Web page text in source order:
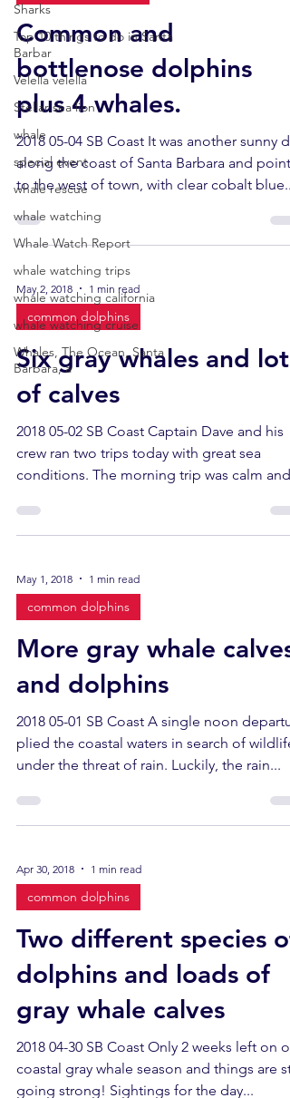
Sharks
Top 10 things to do in Santa
Barbar
Velella velella
Stellar sea lion
whale
special event
whale rescue
whale watching
Whale Watch Report
whale watching trips
whale watching california
whale watching cruise
Whales, The Ocean, Santa
Barbara, a
Common and
bottlenose dolphins
plus 4 whales.
2018 05-04 SB Coast It was another sunny
along the coast of Santa Barbara and points
to the west of town, with clear cobalt blue...
May 2, 2018 1 min read
common dolphins
Six gray whales and lots
of calves
2018 05-02 SB Coast Captain Dave and his
crew ran two trips today with great sea
conditions. The morning trip was calm and
May 1, 2018 1 min read
common dolphins
More gray whale calves
and dolphins
2018 05-01 SB Coast A single noon
plied the coastal waters in search of wildlife
under the threat of rain. Luckily, the rain...
Apr 30, 2018 1 min read
common dolphins
Two different species of
dolphins and loads of
gray whale calves
2018 04-30 SB Coast Only 2 weeks left on
coastal gray whale season and things are
going strong! Sightings for the day...